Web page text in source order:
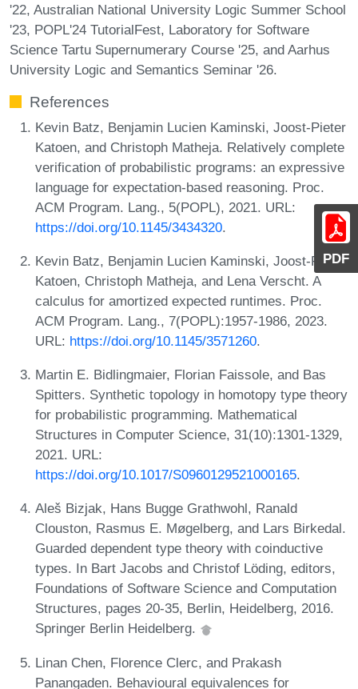
PDF
'22, Australian National University Logic Summer School
'23, POPL'24 TutorialFest, Laboratory for Software
Science Tartu Supernumerary Course '25, and Aarhus
University Logic and Semantics Seminar '26.
References
Kevin Batz, Benjamin Lucien Kaminski, Joost-Pieter
Katoen, and Christoph Matheja. Relatively complete
verification of probabilistic programs: an expressive
language for expectation-based reasoning. Proc.
ACM Program. Lang., 5(POPL), 2021. URL:
https://doi.org/10.1145/3434320.
Kevin Batz, Benjamin Lucien Kaminski, Joost-Pieter
Katoen, Christoph Matheja, and Lena Verscht. A
calculus for amortized expected runtimes. Proc.
ACM Program. Lang., 7(POPL):1957-1986, 2023.
URL: https://doi.org/10.1145/3571260.
Martin E. Bidlingmaier, Florian Faissole, and Bas
Spitters. Synthetic topology in homotopy type theory
for probabilistic programming. Mathematical
Structures in Computer Science, 31(10):1301-1329,
2021. URL:
https://doi.org/10.1017/S0960129521000165.
Aleš Bizjak, Hans Bugge Grathwohl, Ranald
Clouston, Rasmus E. Møgelberg, and Lars Birkedal.
Guarded dependent type theory with coinductive
types. In Bart Jacobs and Christof Löding, editors,
Foundations of Software Science and Computation
Structures, pages 20-35, Berlin, Heidelberg, 2016.
Springer Berlin Heidelberg.
Linan Chen, Florence Clerc, and Prakash
Panangaden. Behavioural equivalences for